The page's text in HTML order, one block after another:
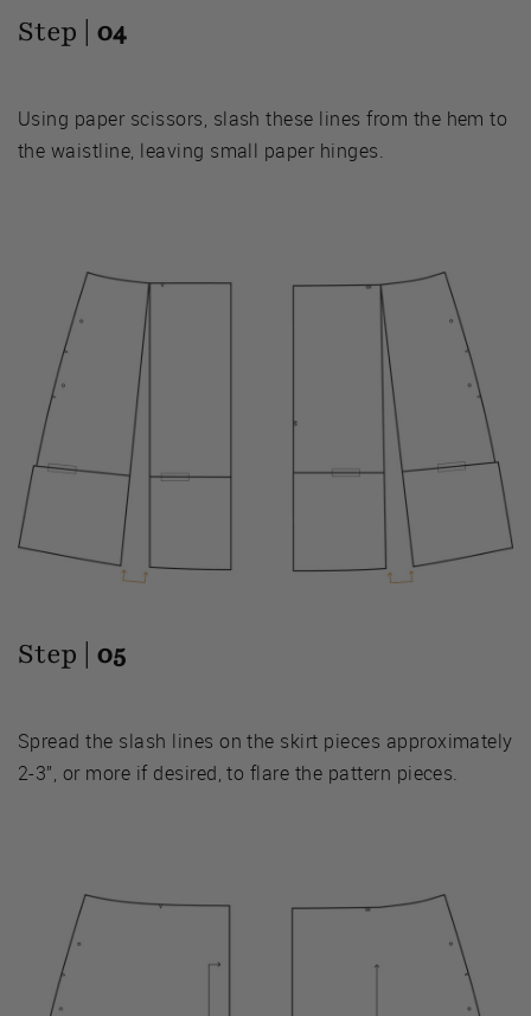
Step | 04
Using paper scissors, slash these lines from the hem to
the waistline, leaving small paper hinges.
Step | 05
Spread the slash lines on the skirt pieces approximately
2-3”, or more if desired, to flare the pattern pieces.